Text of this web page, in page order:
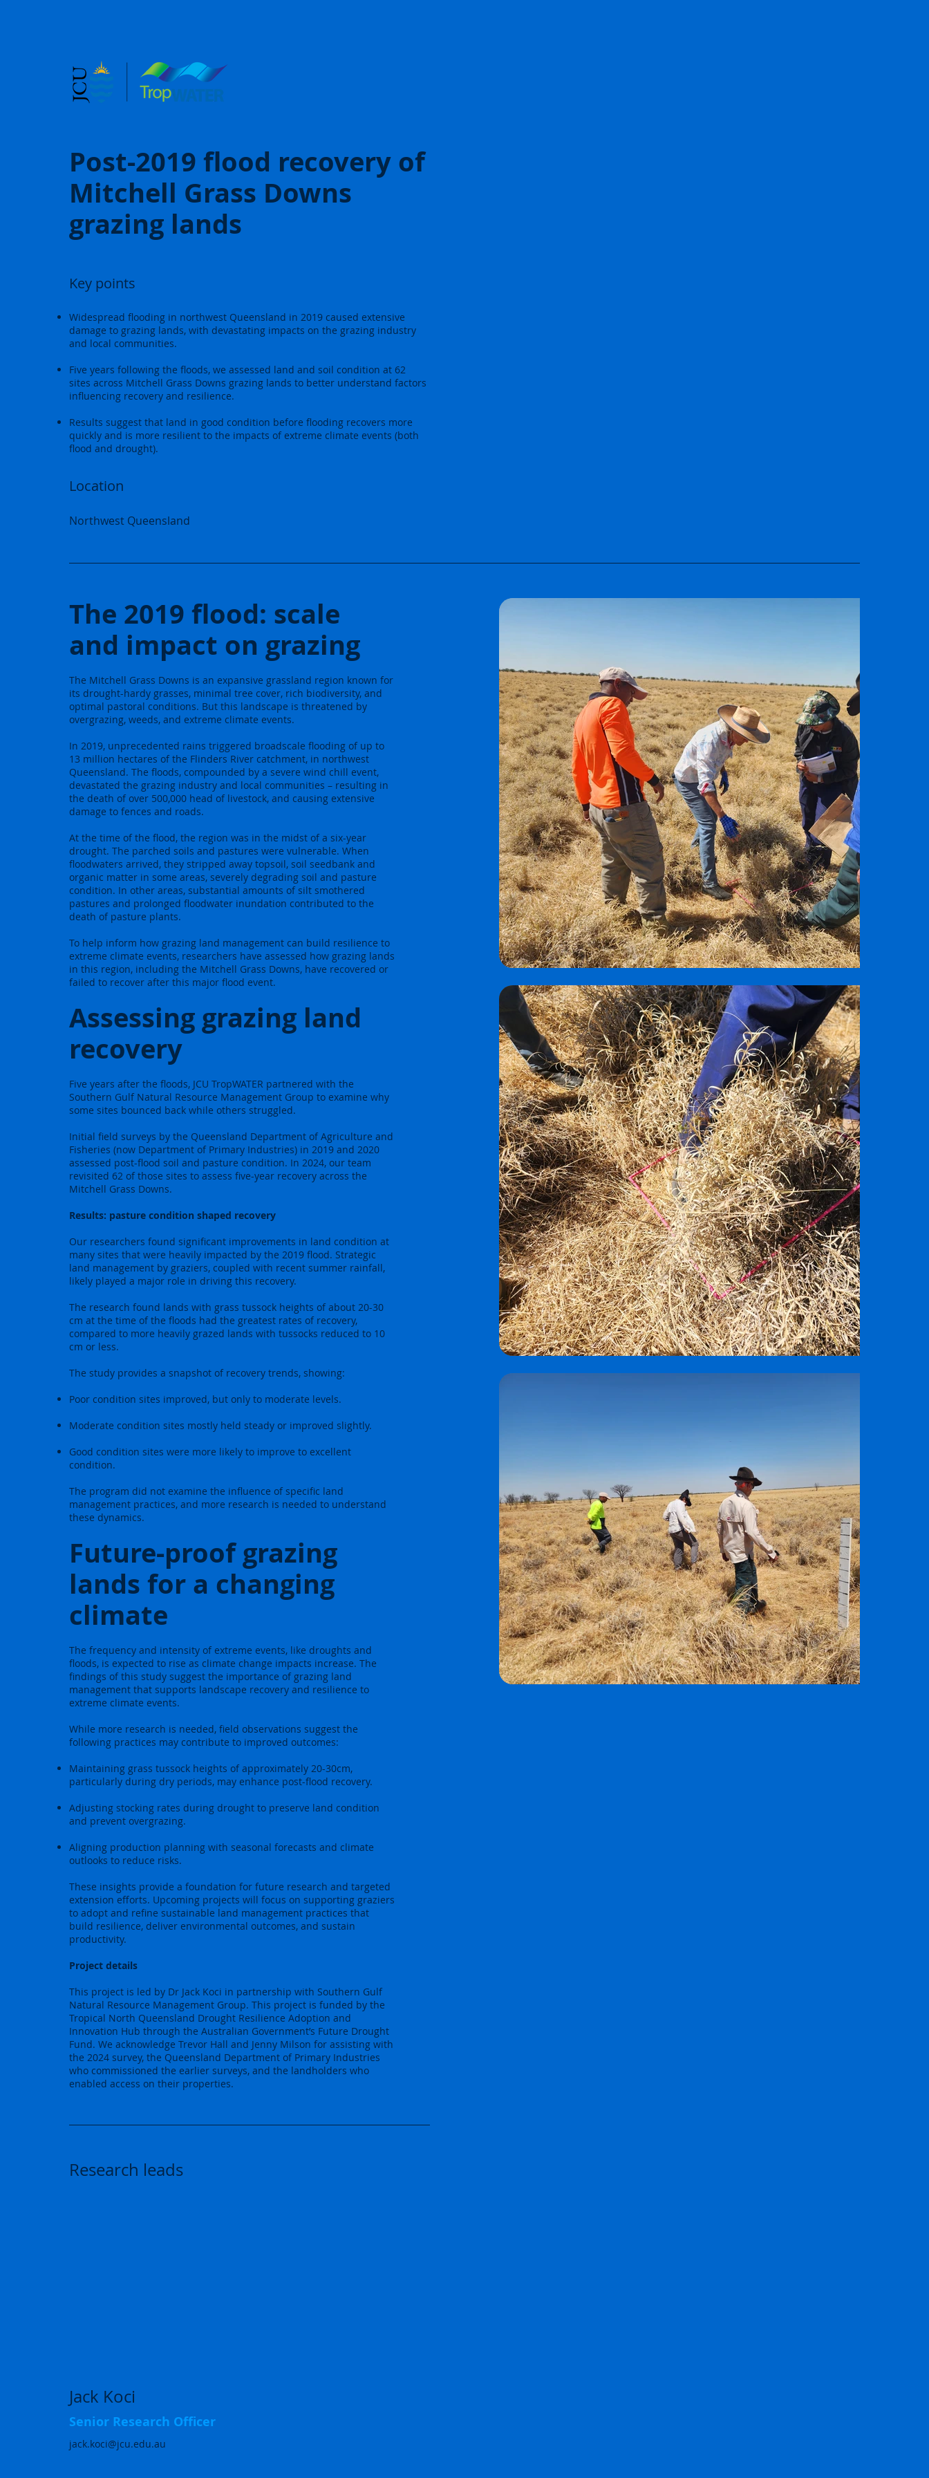
Northwest Queensland
Location
Widespread flooding in northwest Queensland in 2019 caused extensive
damage to grazing lands, with devastating impacts on the grazing industry
and local communities.
Five years following the floods, we assessed land and soil condition at 62
sites across Mitchell Grass Downs grazing lands to better understand factors
influencing recovery and resilience.
Results suggest that land in good condition before flooding recovers more
quickly and is more resilient to the impacts of extreme climate events (both
flood and drought).
Key points
Post-2019 flood recovery of
Mitchell Grass Downs
grazing lands
The 2019 flood: scale
and impact on grazing
The Mitchell Grass Downs is an expansive grassland region known for
its drought-hardy grasses, minimal tree cover, rich biodiversity, and
optimal pastoral conditions. But this landscape is threatened by
overgrazing, weeds, and extreme climate events.
In 2019, unprecedented rains triggered broadscale flooding of up to
13 million hectares of the Flinders River catchment, in northwest
Queensland. The floods, compounded by a severe wind chill event,
devastated the grazing industry and local communities – resulting in
the death of over 500,000 head of livestock, and causing extensive
damage to fences and roads.
At the time of the flood, the region was in the midst of a six-year
drought. The parched soils and pastures were vulnerable. When
floodwaters arrived, they stripped away topsoil, soil seedbank and
organic matter in some areas, severely degrading soil and pasture
condition. In other areas, substantial amounts of silt smothered
pastures and prolonged floodwater inundation contributed to the
death of pasture plants.
To help inform how grazing land management can build resilience to
extreme climate events, researchers have assessed how grazing lands
in this region, including the Mitchell Grass Downs, have recovered or
failed to recover after this major flood event.
Assessing grazing land
recovery
Five years after the floods, JCU TropWATER partnered with the
Southern Gulf Natural Resource Management Group to examine why
some sites bounced back while others struggled.
Initial field surveys by the Queensland Department of Agriculture and
Fisheries (now Department of Primary Industries) in 2019 and 2020
assessed post-flood soil and pasture condition. In 2024, our team
revisited 62 of those sites to assess five-year recovery across the
Mitchell Grass Downs.
Results: pasture condition shaped recovery
Our researchers found significant improvements in land condition at
many sites that were heavily impacted by the 2019 flood. Strategic
land management by graziers, coupled with recent summer rainfall,
likely played a major role in driving this recovery.
The research found lands with grass tussock heights of about 20-30
cm at the time of the floods had the greatest rates of recovery,
compared to more heavily grazed lands with tussocks reduced to 10
cm or less.
The study provides a snapshot of recovery trends, showing:
Poor condition sites improved, but only to moderate levels.
Moderate condition sites mostly held steady or improved slightly.
Good condition sites were more likely to improve to excellent
condition.
The program did not examine the influence of specific land
management practices, and more research is needed to understand
these dynamics.
Future-proof grazing
lands for a changing
climate
The frequency and intensity of extreme events, like droughts and
floods, is expected to rise as climate change impacts increase. The
findings of this study suggest the importance of grazing land
management that supports landscape recovery and resilience to
extreme climate events.
While more research is needed, field observations suggest the
following practices may contribute to improved outcomes:
Maintaining grass tussock heights of approximately 20-30cm,
particularly during dry periods, may enhance post-flood recovery.
Adjusting stocking rates during drought to preserve land condition
and prevent overgrazing.
Aligning production planning with seasonal forecasts and climate
outlooks to reduce risks.
These insights provide a foundation for future research and targeted
extension efforts. Upcoming projects will focus on supporting graziers
to adopt and refine sustainable land management practices that
build resilience, deliver environmental outcomes, and sustain
productivity.
Project details
This project is led by Dr Jack Koci in partnership with Southern Gulf
Natural Resource Management Group. This project is funded by the
Tropical North Queensland Drought Resilience Adoption and
Innovation Hub through the Australian Government’s Future Drought
Fund. We acknowledge Trevor Hall and Jenny Milson for assisting with
the 2024 survey, the Queensland Department of Primary Industries
who commissioned the earlier surveys, and the landholders who
enabled access on their properties.
Jack Koci
Senior Research Officer
jack.koci@jcu.edu.au
Research leads